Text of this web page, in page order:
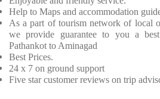
Help to Maps and accommodation
As a part of tourism network of local
we provide guarantee to you a
Pathankot to Aminagad
Best Prices.
24 x 7 on ground support
Five star customer reviews on trip